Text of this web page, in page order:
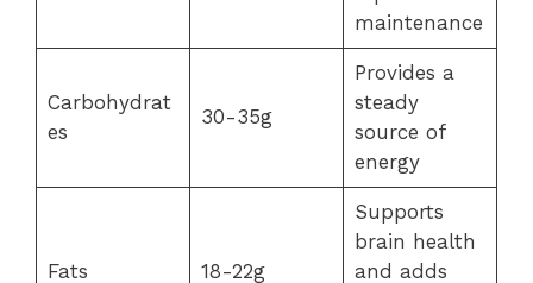
maintenance
Carbohydrat
es
30-35g
Provides a
steady
source of
energy
Fats 18-22g
Supports
brain health
and adds